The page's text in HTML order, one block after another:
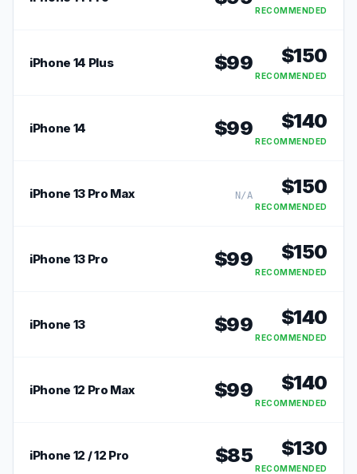
RECOMMENDED
iPhone 14 Plus $99 $150
RECOMMENDED
iPhone 14 $99 $140
RECOMMENDED
iPhone 13 Pro Max N/A $150
RECOMMENDED
iPhone 13 Pro $99 $150
RECOMMENDED
iPhone 13 $99 $140
RECOMMENDED
iPhone 12 Pro Max $99 $140
RECOMMENDED
iPhone 12 / 12 Pro $85 $130
RECOMMENDED